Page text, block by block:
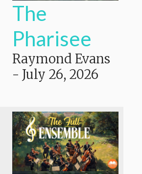
The
Pharisee
Raymond Evans
- July 26, 2026